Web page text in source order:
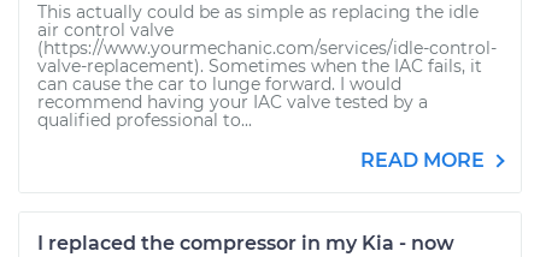
This actually could be as simple as replacing the idle
air control valve
(https://www.yourmechanic.com/services/idle-control-
valve-replacement). Sometimes when the IAC fails, it
can cause the car to lunge forward. I would
recommend having your IAC valve tested by a
qualified professional to...
READ MORE
I replaced the compressor in my Kia - now